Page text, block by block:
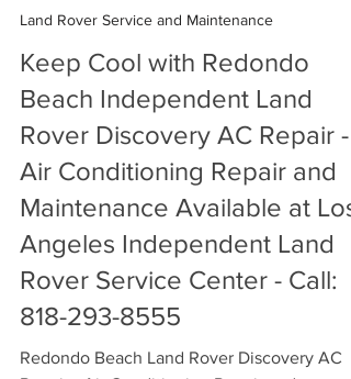
Keep Cool with Redondo
Beach Independent Land
Rover Discovery AC Repair -
Air Conditioning Repair and
Maintenance Available at Los
Angeles Independent Land
Rover Service Center - Call: